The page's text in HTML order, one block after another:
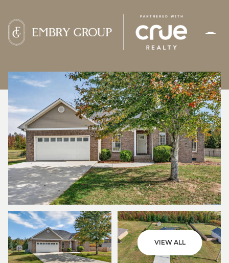
VIEW ALL
FRIDAY
07
AUG
SATURDAY
08
AUG